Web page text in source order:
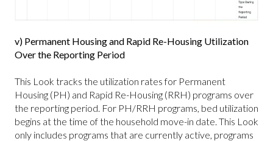
v) Permanent Housing and Rapid Re-Housing Utilization
Over the Reporting Period
This Look tracks the utilization rates for Permanent
Housing (PH) and Rapid Re-Housing (RRH) programs over
the reporting period. For PH/RRH programs, bed utilization
begins at the time of the household move-in date. This Look
only includes programs that are currently active, programs